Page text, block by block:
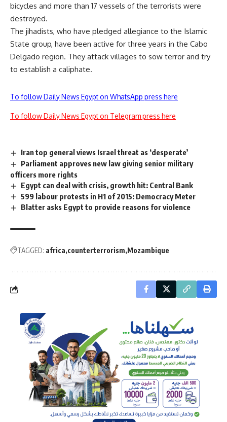
bicycles and more than 17 vessels of the terrorists were
destroyed.
The jihadists, who have pledged allegiance to the Islamic
State group, have been active for three years in the Cabo
Delgado region. They attack villages to sow terror and try
to establish a caliphate.
To follow Daily News Egypt on WhatsApp press here
To follow Daily News Egypt on Telegram press here
Iran top general views Israel threat as ‘desperate’
Parliament approves new law giving senior military
officers more rights
Egypt can deal with crisis, growth hit: Central Bank
599 labour protests in H1 of 2015: Democracy Meter
Blatter asks Egypt to provide reasons for violence
TAGGED: africa counterterrorism Mozambique